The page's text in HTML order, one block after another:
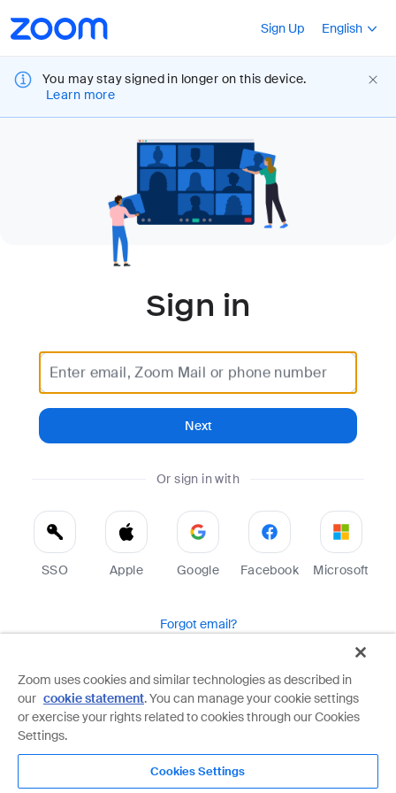
Accessibility
Overview
Sign Up
Press
English
You may stay signed in longer on this device.
Learn more
Sign in
Enter email, Zoom Mail or phone number
Next
Or sign in with
SSO Apple Google Facebook Microsoft
Forgot email?
Zoom is protected by reCAPTCHA and the Google
Privacy PolicyandTerms of Serviceapply.
Zoom uses cookies and similar technologies as described in
our cookie statement. You can manage your cookie settings
or exercise your rights related to cookies through our Cookies
Settings.
Cookies Settings